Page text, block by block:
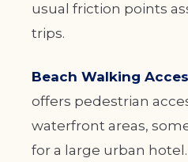
usual friction points
trips.
Beach Walking
offers pedestrian
waterfront areas,
for a large urban